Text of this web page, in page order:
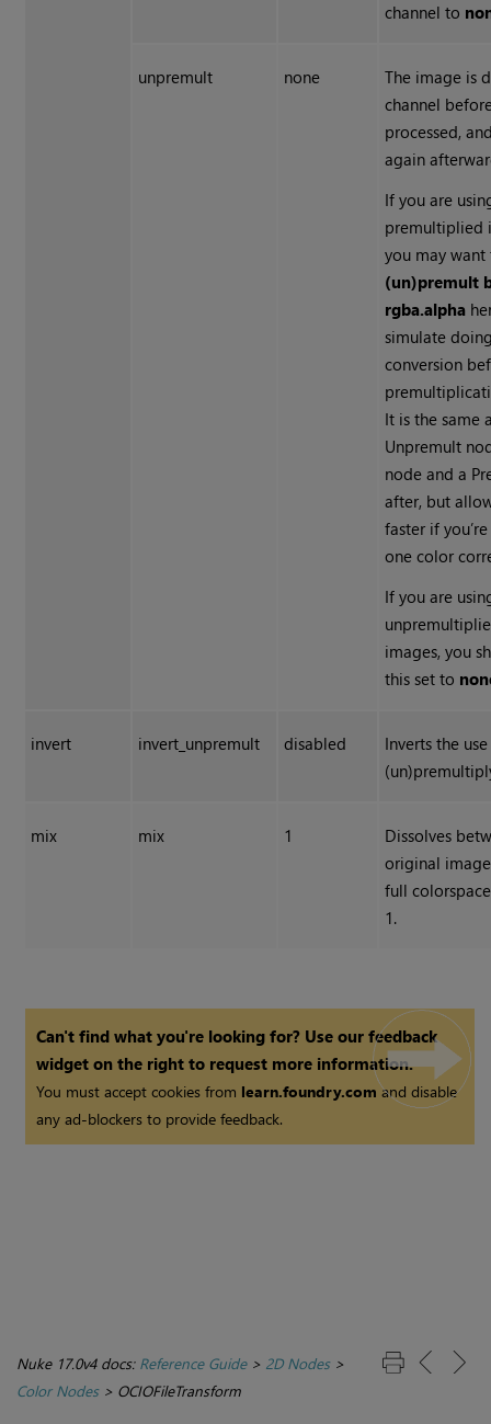
channel to
unpremult none
The image is
channel
processed,
again
If you are
premultiplied
you may want
(un)premult
rgba.alpha
simulate
conversion
It is the same
Unpremult
node and a
after, but
faster if
one color
If you are
images, you
this set to
invert invert_unpremult disabled
Inverts the
mix mix 1
Dissolves
original
full
1.
Can't find what you're looking for? Use our feedback
widget on the right to request more information.
You must accept cookies from learn.foundry.comand disable
any ad-blockers to provide feedback.
Nuke 17.0v4 docs: Reference Guide> 2D Nodes>
Color Nodes> OCIOFileTransform